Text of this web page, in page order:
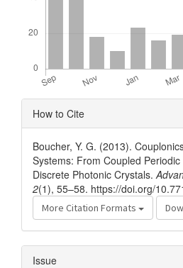
Article
Details
How to Cite
Boucher, Y. G. (2013).
Systems: From Coupled Periodic
Discrete Photonic Crystals.
2(1), 55–58. https://doi.org/
More Citation Formats
Issue